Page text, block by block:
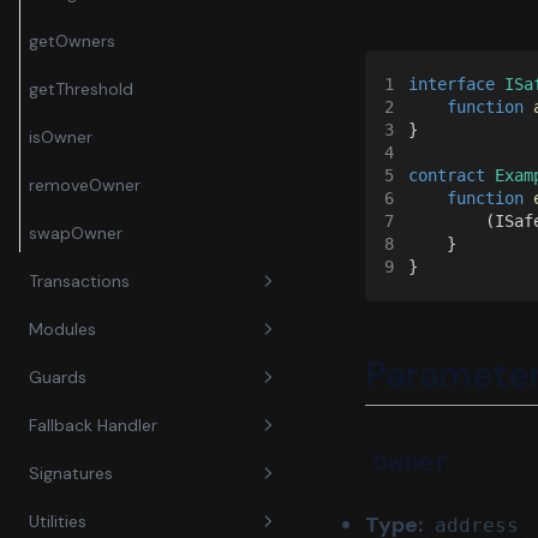
getOwners
getThreshold
isOwner
removeOwner
swapOwner
Transactions
encodeTransactionData
execTransaction
getTransactionHash
simulateAndRevert
Modules
enableModule
disableModule
execTransactionFromModule
execTransactionFromModuleRe
Guards
setGuard
setModuleGuard
Fallback Handler
fallback
receive
Signatures
approveHash
Utilities
1 interface
2
    function
3
}
4
5
contract
6
    function
7
8
    }
9
}
owner
Type: address